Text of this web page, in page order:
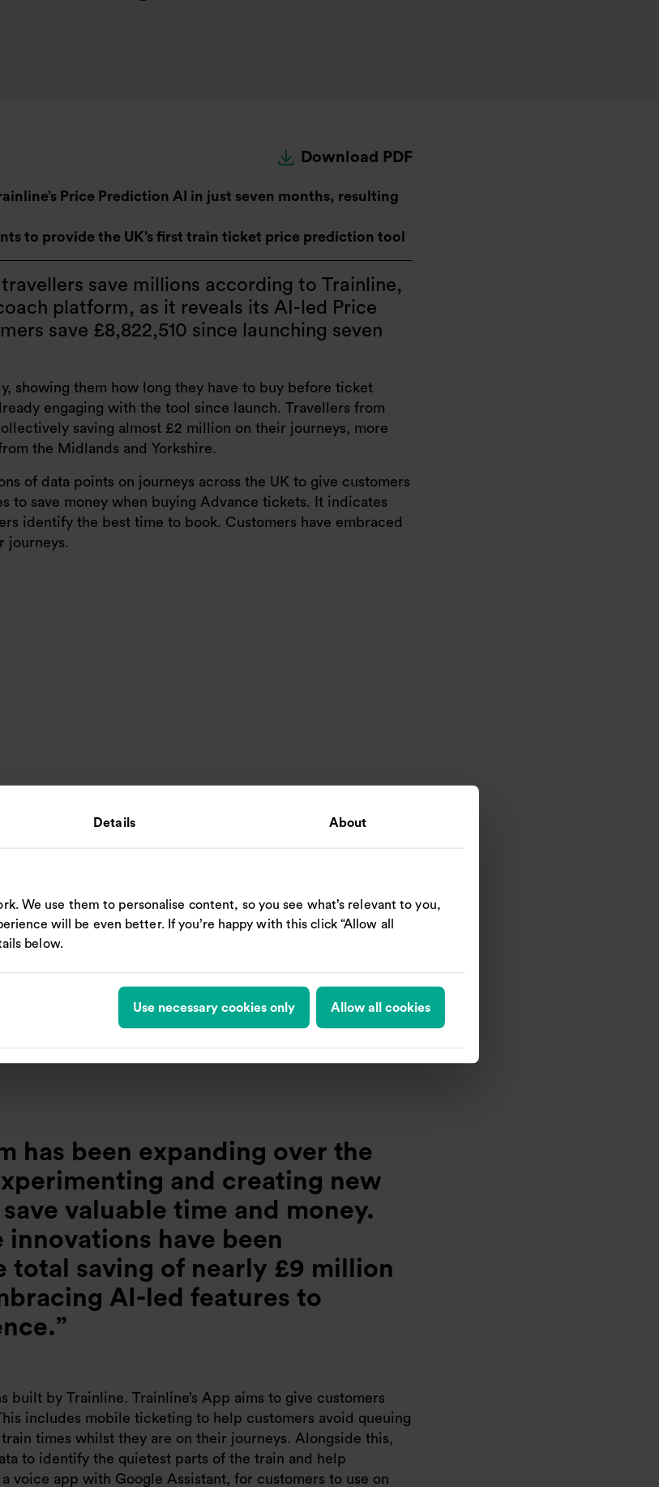
Details About
We use them to personalise content, so you see what’s relevant to you,
will be even better. If you’re happy with this click “Allow all
below.
Use necessary cookies only Allow all cookies
Download PDF
Price Prediction AI in just seven months, resulting
to provide the UK’s first train ticket price prediction tool
save millions according to Trainline,
platform, as it reveals its AI-led Price
save £8,822,510 since launching seven
showing them how long they have to buy before ticket
engaging with the tool since launch. Travellers from
saving almost £2 million on their journeys, more
the Midlands and Yorkshire.
of data points on journeys across the UK to give customers
to save money when buying Advance tickets. It indicates
identify the best time to book. Customers have embraced
journeys.
has been expanding over the
and creating new
valuable time and money.
innovations have been
total saving of nearly £9 million
AI-led features to
by Trainline. Trainline’s App aims to give customers
includes mobile ticketing to help customers avoid queuing
times whilst they are on their journeys. Alongside this,
to identify the quietest parts of the train and help
voice app with Google Assistant, for customers to use on